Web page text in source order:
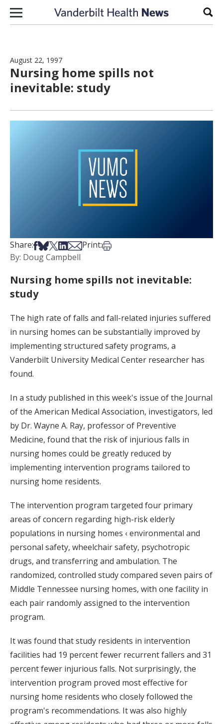
Skip to content
August 22, 1997
Nursing home spills not
inevitable: study
Share:Share on Facebook
Share on Bsky
Share on X
Share on LinkedIn
Share via Email
Print:Print this article
By: Doug Campbell
Nursing home spills not inevitable:
study
The high rate of falls and fall-related injuries suffered
in nursing homes can be substantially improved by
implementing structured safety programs, a
Vanderbilt University Medical Center researcher has
found.
In a study published in this week's issue of the Journal
of the American Medical Association, investigators, led
by Dr. Wayne A. Ray, professor of Preventive
Medicine, found that the risk of injurious falls in
nursing homes could be greatly reduced by
implementing intervention programs tailored to
nursing home residents.
The intervention program targeted four primary
areas of concern regarding high-risk elderly
populations in nursing homes ‹ environmental and
personal safety, wheelchair safety, psychotropic
drugs, and transferring and ambulation. The
randomized, controlled study compared seven pairs of
Middle Tennessee nursing homes, with one facility in
each pair randomly assigned to the intervention
program.
It was found that study residents in intervention
facilities had 19 percent fewer recurrent fallers and 31
percent fewer injurious falls. Not surprisingly, the
intervention program proved most effective for
nursing home residents who closely followed the
program's recommendations. It was also highly